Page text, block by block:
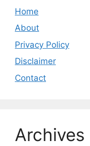
Home
About
Privacy Policy
Disclaimer
Contact
Archives